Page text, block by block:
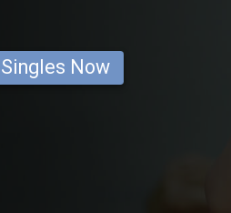
Now